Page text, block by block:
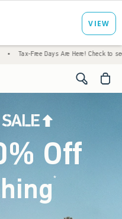
Days Are Here! Check to see if your
<span
Off
*(footnote)